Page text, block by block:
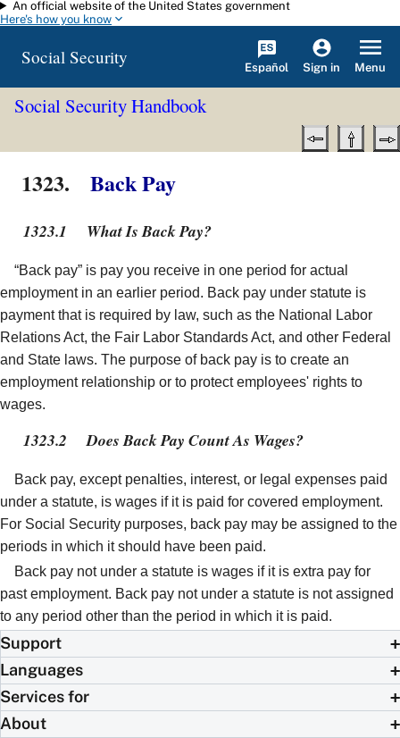
Skip to main content
An official website of the United States government
Here's how you know
Social Security Español Sign in Menu
Social Security Handbook
1323. Back Pay
1323.1 What Is Back Pay?
“Back pay” is pay you receive in one period for actual
employment in an earlier period. Back pay under statute is
payment that is required by law, such as the National Labor
Relations Act, the Fair Labor Standards Act, and other Federal
and State laws. The purpose of back pay is to create an
employment relationship or to protect employees' rights to
wages.
1323.2 Does Back Pay Count As Wages?
Back pay, except penalties, interest, or legal expenses paid
under a statute, is wages if it is paid for covered employment.
For Social Security purposes, back pay may be assigned to the
periods in which it should have been paid.
Back pay not under a statute is wages if it is extra pay for
past employment. Back pay not under a statute is not assigned
to any period other than the period in which it is paid.
Support
Languages
Services for
About